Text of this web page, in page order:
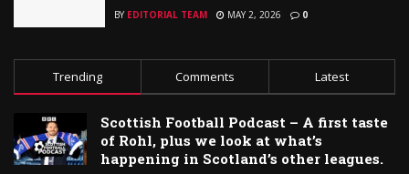
BY EDITORIAL TEAM MAY 2, 2026 0
Trending Comments Latest
Scottish Football Podcast – A first taste
of Rohl, plus we look at what’s
happening in Scotland’s other leagues.